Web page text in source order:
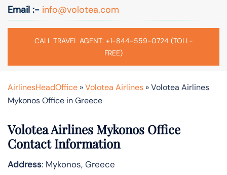
Email :- info@volotea.com
CALL TRAVEL AGENT: +1-844-559-0724 (TOLL-
FREE)
AirlinesHeadOffice »Volotea Airlines »Volotea Airlines
Mykonos Office in Greece
Volotea Airlines Mykonos Office
Contact Information
Address: Mykonos, Greece